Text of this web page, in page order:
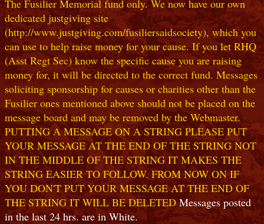
The Fusilier Memorial fund only. We now have our own
dedicated justgiving site
(http://www.justgiving.com/fusiliersaidsociety), which you
can use to help raise money for your cause. If you let RHQ
(Asst Regt Sec) know the specific cause you are raising
money for, it will be directed to the correct fund. Messages
soliciting sponsorship for causes or charities other than the
Fusilier ones mentioned above should not be placed on the
message board and may be removed by the Webmaster.
PUTTING A MESSAGE ON A STRING PLEASE PUT
YOUR MESSAGE AT THE END OF THE STRING NOT
IN THE MIDDLE OF THE STRING IT MAKES THE
STRING EASIER TO FOLLOW. FROM NOW ON IF
YOU DON'T PUT YOUR MESSAGE AT THE END OF
THE STRING IT WILL BE DELETEDMessages posted
in the last 24 hrs. are in White.